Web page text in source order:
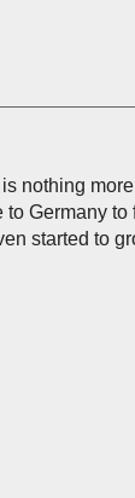
nothing
Germany to
started to